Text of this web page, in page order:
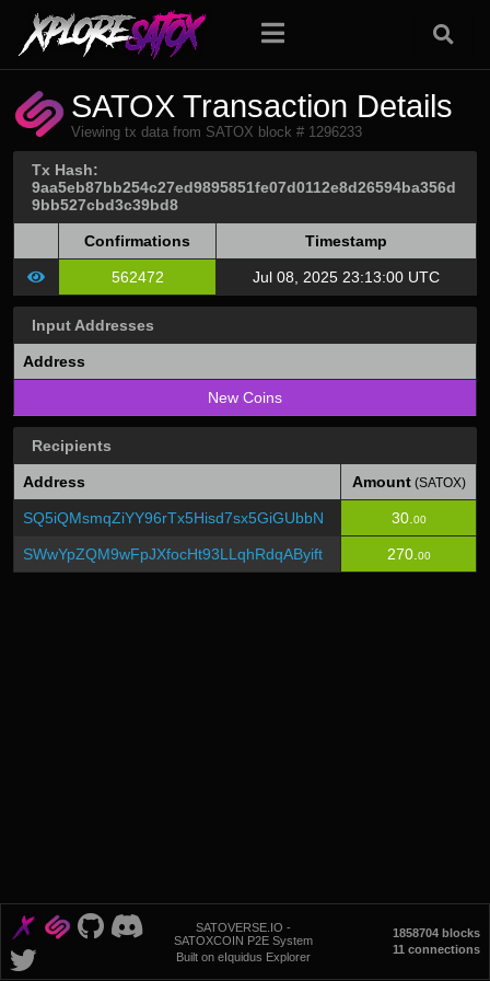
SATOX Transaction Details
Viewing tx data from SATOX block # 1296233
Tx Hash:
9aa5eb87bb254c27ed9895851fe07d0112e8d26594ba356d
9bb527cbd3c39bd8
Confirmations Timestamp
562472 Jul 08, 2025 23:13:00 UTC
Input Addresses
Address
New Coins
Recipients
Address Amount(SATOX)
SQ5iQMsmqZiYY96rTx5Hisd7sx5GiGUbbN 30. 00
SWwYpZQM9wFpJXfocHt93LLqhRdqAByift 270. 00
SATOVERSE.IO -
SATOXCOIN P2E System
Built on eIquidus Explorer
1858704 blocks
11 connections